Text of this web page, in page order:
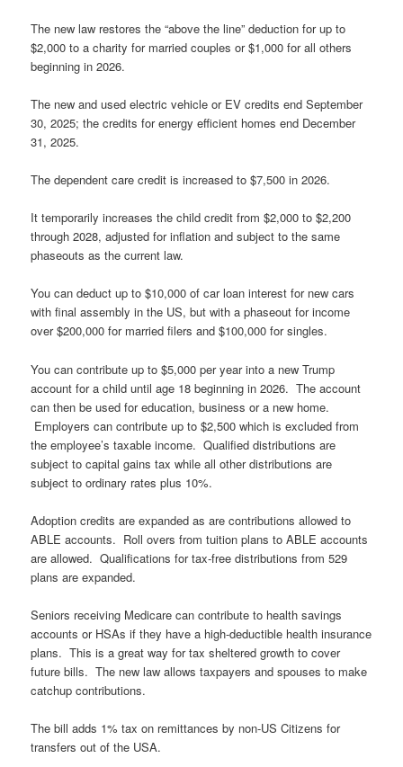
The new law restores the “above the line” deduction for up to
$2,000 to a charity for married couples or $1,000 for all others
beginning in 2026.
The new and used electric vehicle or EV credits end September
30, 2025; the credits for energy efficient homes end December
31, 2025.
The dependent care credit is increased to $7,500 in 2026.
It temporarily increases the child credit from $2,000 to $2,200
through 2028, adjusted for inflation and subject to the same
phaseouts as the current law.
You can deduct up to $10,000 of car loan interest for new cars
with final assembly in the US, but with a phaseout for income
over $200,000 for married filers and $100,000 for singles.
You can contribute up to $5,000 per year into a new Trump
account for a child until age 18 beginning in 2026. The account
can then be used for education, business or a new home.
Employers can contribute up to $2,500 which is excluded from
the employee’s taxable income. Qualified distributions are
subject to capital gains tax while all other distributions are
subject to ordinary rates plus 10%.
Adoption credits are expanded as are contributions allowed to
ABLE accounts. Roll overs from tuition plans to ABLE accounts
are allowed. Qualifications for tax-free distributions from 529
plans are expanded.
Seniors receiving Medicare can contribute to health savings
accounts or HSAs if they have a high-deductible health insurance
plans. This is a great way for tax sheltered growth to cover
future bills. The new law allows taxpayers and spouses to make
catchup contributions.
The bill adds 1% tax on remittances by non-US Citizens for
transfers out of the USA.